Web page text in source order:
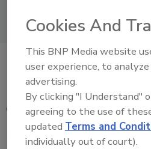
Celebrate these Security
Maggie Shein
Cookies And
This BNP Media website
user experience, to
advertising.
By clicking "I Understand"
agreeing to the use of
updated Terms and
individually out of court).